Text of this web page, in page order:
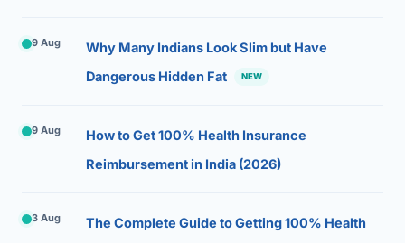
9 Aug
Why Many Indians Look Slim but Have
Dangerous Hidden Fat
NEW
9 Aug
How to Get 100% Health Insurance
Reimbursement in India (2026)
3 Aug
The Complete Guide to Getting 100% Health